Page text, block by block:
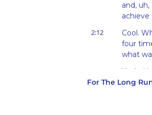
and,
achieve
2:12
Cool.
four
what
Yeah.
2:27
so I, I
For The Long